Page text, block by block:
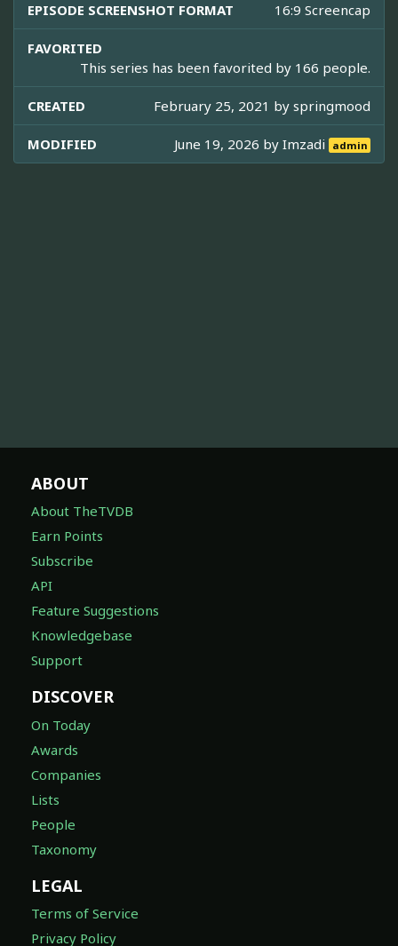
EPISODE SCREENSHOT FORMAT 16:9 Screencap
FAVORITED
This series has been favorited by 166 people.
CREATED February 25, 2021 by springmood
MODIFIED June 19, 2026 byImzadi admin
ABOUT
About TheTVDB
Earn Points
Subscribe
API
Feature Suggestions
Knowledgebase
Support
DISCOVER
On Today
Awards
Companies
Lists
People
Taxonomy
LEGAL
Terms of Service
Privacy Policy